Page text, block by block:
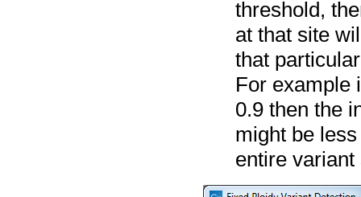
threshold,
at that site
that
For example
0.9 then the
might be
entire